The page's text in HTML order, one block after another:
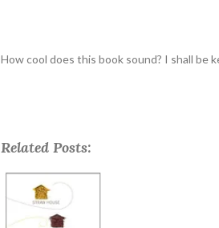
How cool does this book sound? I shall be
Related Posts: